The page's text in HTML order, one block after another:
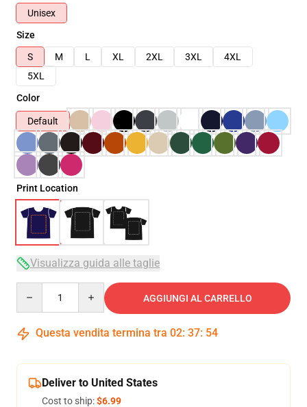
Unisex
Size
S
M L XL 2XL 3XL
4XL
5XL
Color
Default
Print Location
Visualizza guida alle taglie
AGGIUNGI AL CARRELLO
Questa vendita termina tra 02: 37: 54
Deliver to United States
Cost to ship:$6.99